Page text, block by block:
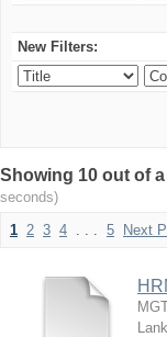
New Filters:
Showing 10 out of
seconds)
1 2 3 4 . . . 5 Next